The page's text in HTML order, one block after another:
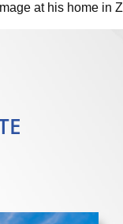
at his home in